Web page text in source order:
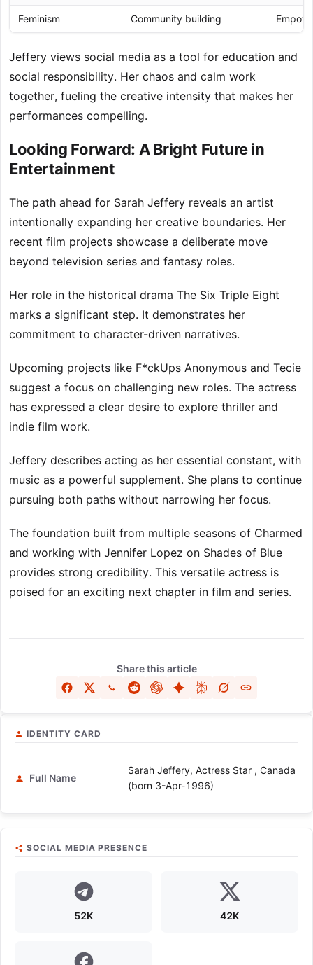
Feminism Community building
Jeffery views social media as a tool for education and
social responsibility. Her chaos and calm work
together, fueling the creative intensity that makes her
performances compelling.
Looking Forward: A Bright Future in
Entertainment
The path ahead for Sarah Jeffery reveals an artist
intentionally expanding her creative boundaries. Her
recent film projects showcase a deliberate move
beyond television series and fantasy roles.
Her role in the historical drama The Six Triple Eight
marks a significant step. It demonstrates her
commitment to character-driven narratives.
Upcoming projects like F*ckUps Anonymous and Tecie
suggest a focus on challenging new roles. The actress
has expressed a clear desire to explore thriller and
indie film work.
Jeffery describes acting as her essential constant, with
music as a powerful supplement. She plans to continue
pursuing both paths without narrowing her focus.
The foundation built from multiple seasons of Charmed
and working with Jennifer Lopez on Shades of Blue
provides strong credibility. This versatile actress is
poised for an exciting next chapter in film and series.
Share this article
IDENTITY CARD
Full Name
Sarah Jeffery, Actress Star , Canada
(born 3-Apr-1996)
SOCIAL MEDIA PRESENCE
52K 42K